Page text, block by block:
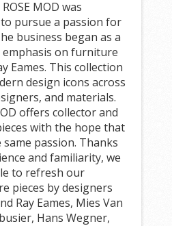
MOD was
pursue a passion for
business began as a
on furniture
Eames. This collection
design icons across
and materials.
offers collector and
with the hope that
passion. Thanks
and familiarity, we
to refresh our
pieces by designers
Ray Eames, Mies Van
Hans Wegner,